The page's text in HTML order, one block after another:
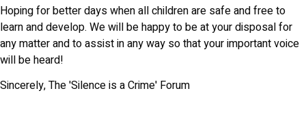
Hoping for better days when all children are safe and free to
learn and develop. We will be happy to be at your disposal for
any matter and to assist in any way so that your important voice
will be heard!
Sincerely, The 'Silence is a Crime' Forum